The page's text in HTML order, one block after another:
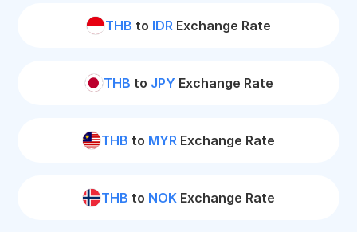
THB to IDR Exchange Rate
THB to JPY Exchange Rate
THB to MYR Exchange Rate
THB to NOK Exchange Rate